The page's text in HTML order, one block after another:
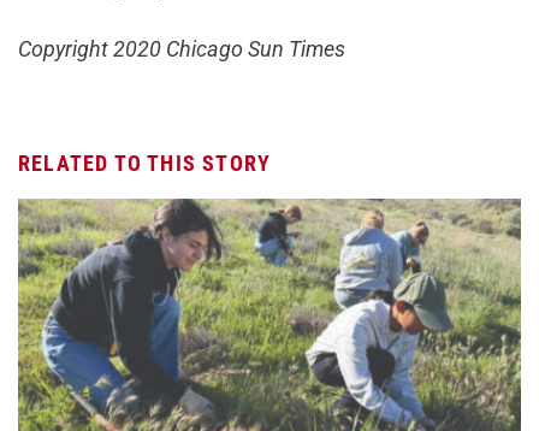
Copyright 2020 Chicago Sun Times
RELATED TO THIS STORY